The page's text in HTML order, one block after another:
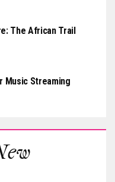
The African Trail
Music Streaming